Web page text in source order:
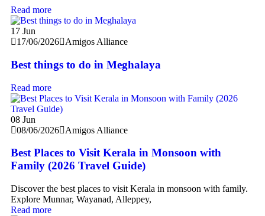
Read more
17 Jun
17/06/2026
Amigos Alliance
Best things to do in Meghalaya
Read more
08 Jun
08/06/2026
Amigos Alliance
Best Places to Visit Kerala in Monsoon with
Family (2026 Travel Guide)
Discover the best places to visit Kerala in monsoon with family.
Explore Munnar, Wayanad, Alleppey,
Read more